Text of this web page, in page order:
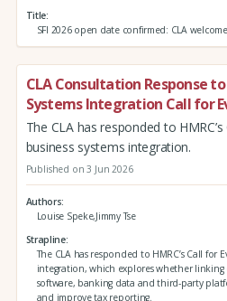
Title
SFI 2026 open date confirmed: CLA
CLA Consultation Response
Systems Integration Call for
The CLA has responded to
business systems integration.
Published on 3 Jun 2026
Authors
Louise Speke,Jimmy Tse
Strapline
The CLA has responded to HMRC’s Call for
integration, which explores whether linking
software, banking data and third‑party
and improve tax reporting.